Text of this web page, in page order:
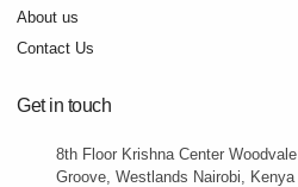
About us
Contact Us
Get in touch
8th Floor Krishna Center Woodvale
Groove, Westlands Nairobi, Kenya